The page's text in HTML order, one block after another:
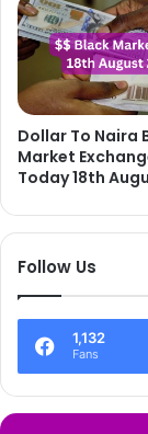
Dollar To Naira
Market
Today 18th
Follow Us
1,132
Fans